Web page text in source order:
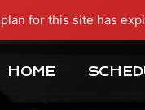
for this site has
HOME